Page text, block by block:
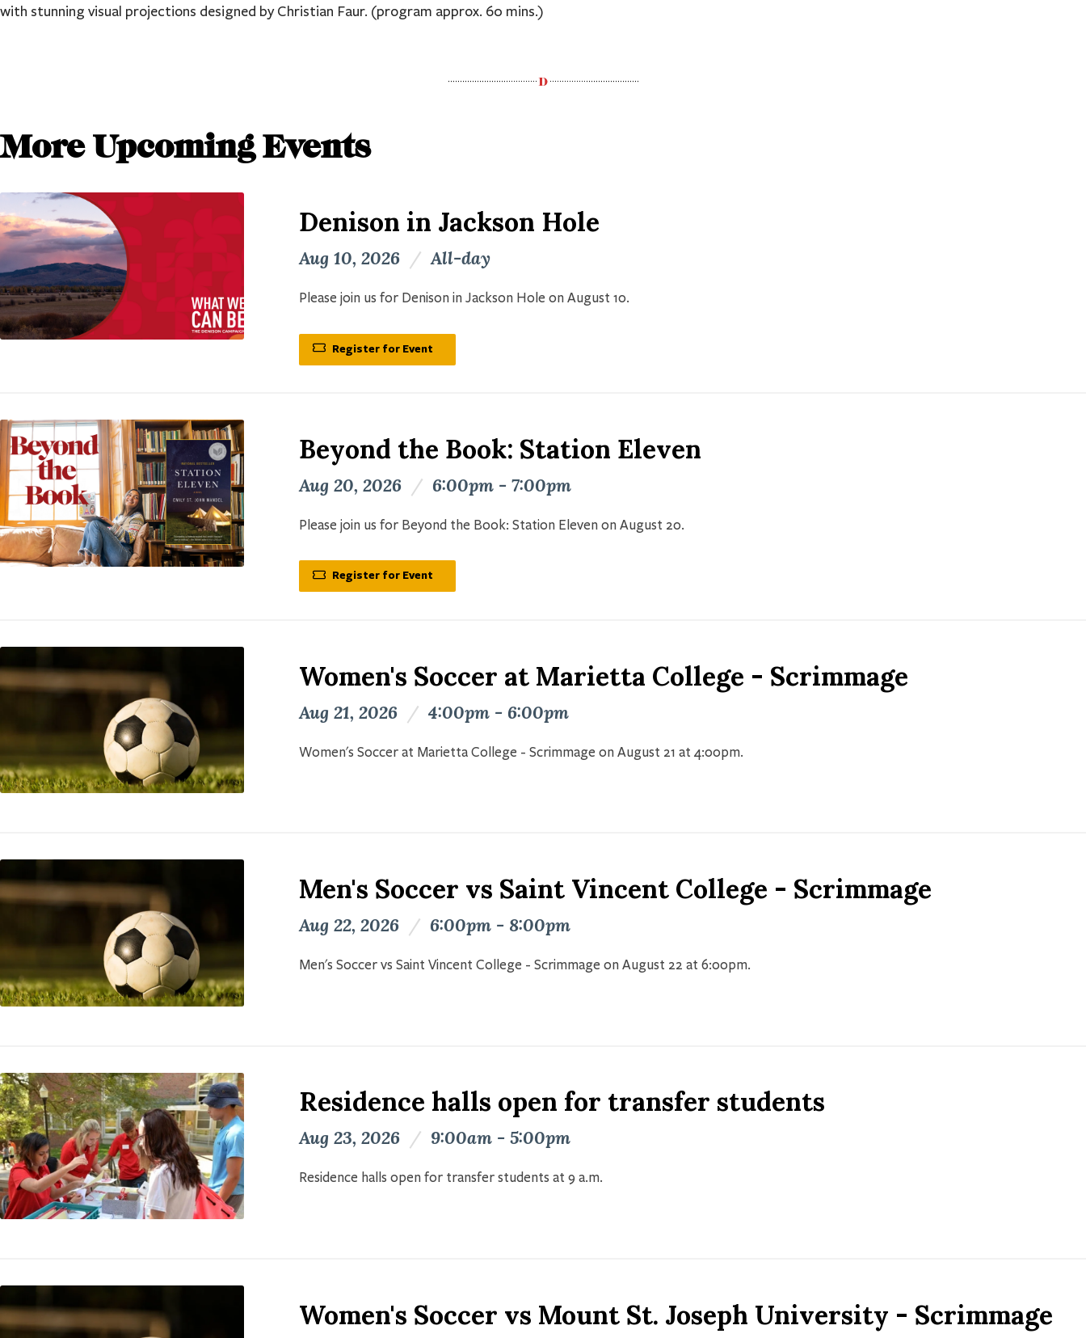
with stunning visual projections designed by Christian Faur. (program approx. 60 mins.)
More Upcoming Events
Denison in Jackson Hole
Aug 10, 2026 / All-day
Please join us for Denison in Jackson Hole on August 10.
Register for Event
Beyond the Book: Station Eleven
Aug 20, 2026 / 6:00pm - 7:00pm
Please join us for Beyond the Book: Station Eleven on August 20.
Register for Event
Women's Soccer at Marietta College - Scrimmage
Aug 21, 2026 / 4:00pm - 6:00pm
Women's Soccer at Marietta College - Scrimmage on August 21 at 4:00pm.
Men's Soccer vs Saint Vincent College - Scrimmage
Aug 22, 2026 / 6:00pm - 8:00pm
Men's Soccer vs Saint Vincent College - Scrimmage on August 22 at 6:00pm.
Residence halls open for transfer students
Aug 23, 2026 / 9:00am - 5:00pm
Residence halls open for transfer students at 9 a.m.
Women's Soccer vs Mount St. Joseph University - Scrimmage